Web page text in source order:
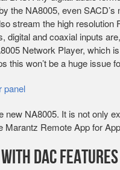
the NA8005, even SACD’s
stream the high resolution
digital and coaxial inputs
Network Player, which
this won’t be a huge issue
new NA8005. It is not only
Remote App for
DAC Features